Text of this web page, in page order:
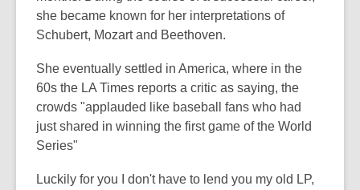
she became known for her interpretations of
Schubert, Mozart and Beethoven.
She eventually settled in America, where in the
60s the LA Times reports a critic as saying, the
crowds "applauded like baseball fans who had
just shared in winning the first game of the World
Series"
Luckily for you I don't have to lend you my old LP,